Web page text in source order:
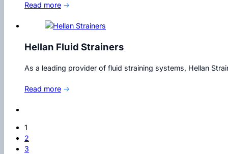
Read more →
Hellan Fluid Strainers
As a leading provider of fluid straining systems, Hellan
Read more →
1
2
3